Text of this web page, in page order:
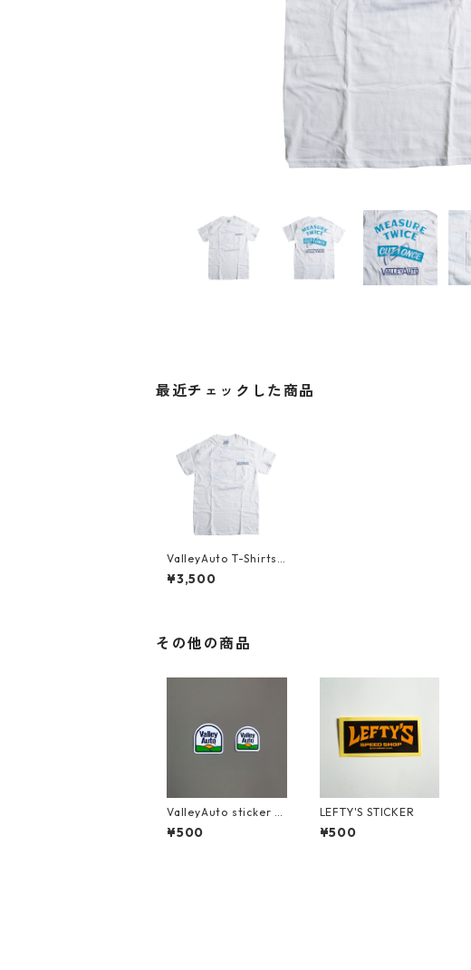
最近チェックした商品
ValleyAuto T-Shirts
MEASURE TWICE CU
T ONCE (Back)
¥3,500
その他の商品
ValleyAuto sticker s
et
¥500
LEFTY'S STICKER
¥500